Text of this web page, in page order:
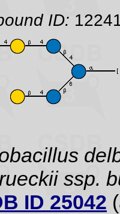
ID:
ssp.
ID 25042